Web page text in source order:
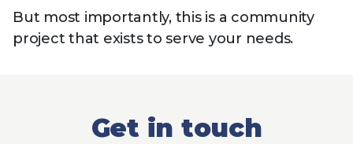
But most importantly, this is a community
project that exists to serve your needs.
Get in touch